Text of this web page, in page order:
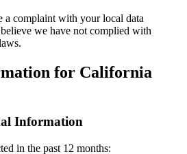
a complaint with your local data
we have not complied with
for California
Information
in the past 12 months: